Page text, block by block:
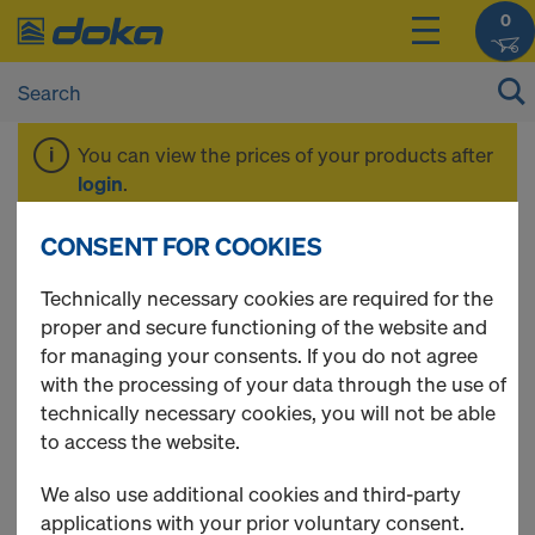
0
You can view the prices of your products after
login.
Beam H20 basic
1 Products found
Most viewed
Doka beam H20 basic P
CONSENT FOR COOKIES
Technically necessary cookies are required for the
proper and secure functioning of the website and
for managing your consents. If you do not agree
with the processing of your data through the use of
technically necessary cookies, you will not be able
to access the website.
We also use additional cookies and third-party
applications with your prior voluntary consent.